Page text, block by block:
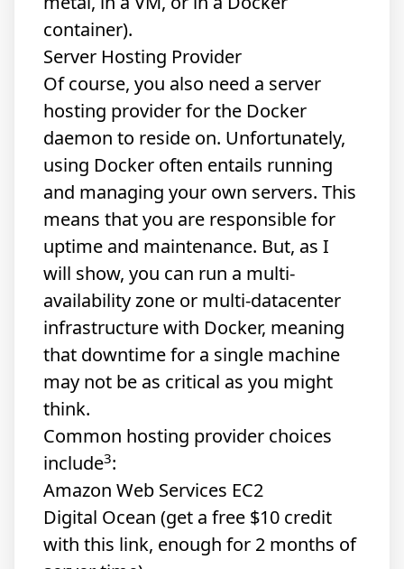
container).
Server Hosting Provider
Of course, you also need a server
hosting provider for the Docker
daemon to reside on. Unfortunately,
using Docker often entails running
and managing your own servers. This
means that you are responsible for
uptime and maintenance. But, as I
will show, you can run a multi-
availability zone or multi-datacenter
infrastructure with Docker, meaning
that downtime for a single machine
may not be as critical as you might
think.
Common hosting provider choices
include3:
Amazon Web Services EC2
Digital Ocean (get a free $10 credit
with this link, enough for 2 months of